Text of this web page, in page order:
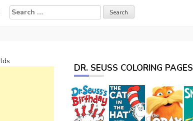
Search
for:
DR. SEUSS COLORING PAGES